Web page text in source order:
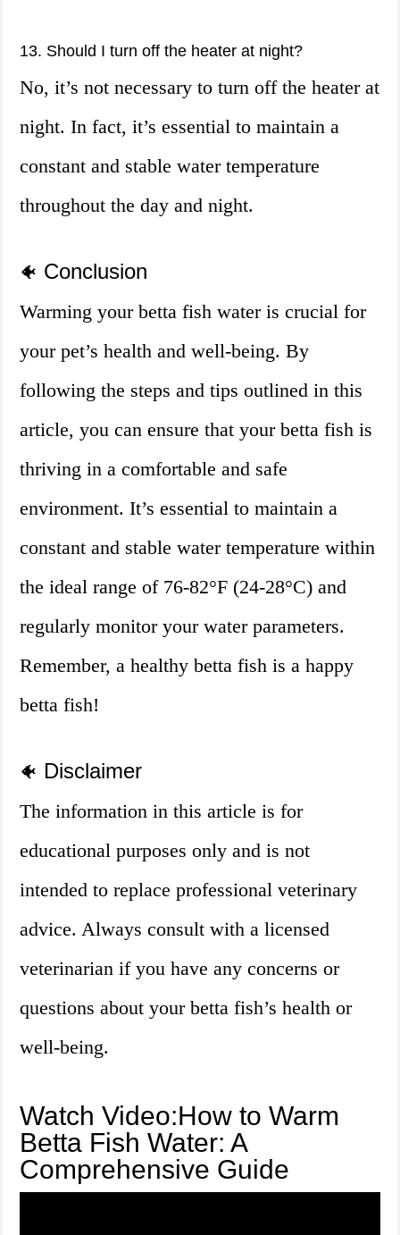
13. Should I turn off the heater at night?
No, it’s not necessary to turn off the heater at
night. In fact, it’s essential to maintain a
constant and stable water temperature
throughout the day and night.
🐠 Conclusion
Warming your betta fish water is crucial for
your pet’s health and well-being. By
following the steps and tips outlined in this
article, you can ensure that your betta fish is
thriving in a comfortable and safe
environment. It’s essential to maintain a
constant and stable water temperature within
the ideal range of 76-82°F (24-28°C) and
regularly monitor your water parameters.
Remember, a healthy betta fish is a happy
betta fish!
🐠 Disclaimer
The information in this article is for
educational purposes only and is not
intended to replace professional veterinary
advice. Always consult with a licensed
veterinarian if you have any concerns or
questions about your betta fish’s health or
well-being.
Watch Video:How to Warm
Betta Fish Water: A
Comprehensive Guide